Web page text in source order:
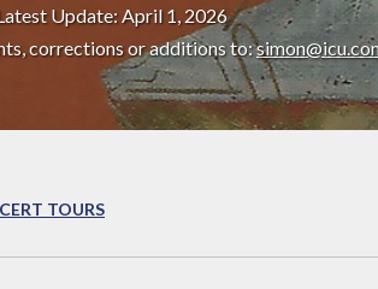
Update: April 1, 2026
corrections or additions to:
TOURS